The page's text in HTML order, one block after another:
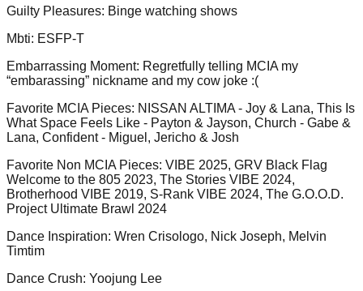
Guilty Pleasures: Binge watching shows
Mbti: ESFP-T
Embarrassing Moment: Regretfully telling MCIA my
“embarassing” nickname and my cow joke :(
Favorite MCIA Pieces: NISSAN ALTIMA - Joy & Lana, This Is
What Space Feels Like - Payton & Jayson, Church - Gabe &
Lana, Confident - Miguel, Jericho & Josh
Favorite Non MCIA Pieces: VIBE 2025, GRV Black Flag
Welcome to the 805 2023, The Stories VIBE 2024,
Brotherhood VIBE 2019, S-Rank VIBE 2024, The G.O.O.D.
Project Ultimate Brawl 2024
Dance Inspiration: Wren Crisologo, Nick Joseph, Melvin
Timtim
Dance Crush: Yoojung Lee